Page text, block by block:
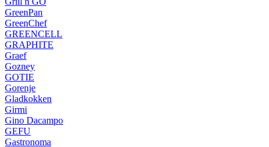
GreenPan
GreenChef
GREENCELL
GRAPHITE
Graef
Gozney
GOTIE
Gorenje
Gladkokken
Girmi
Gino Dacampo
GEFU
Gastronoma